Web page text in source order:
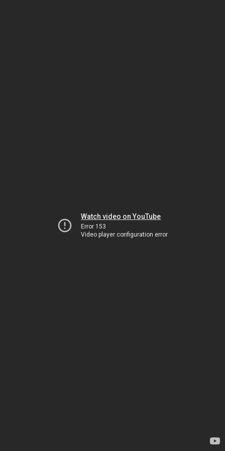
Watch video on YouTube
Error 153
Video player configuration error